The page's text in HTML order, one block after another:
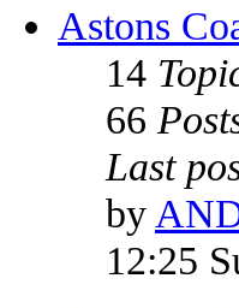
Astons
14
66
Last
by
12:25